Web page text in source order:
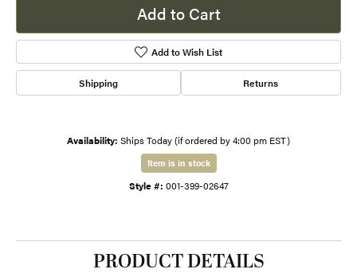
Add to Cart
Add to Wish List
Shipping Returns
Availability: Ships Today (if ordered by 4:00 pm EST)
Item is in stock
Style #: 001-399-02647
PRODUCT DETAILS